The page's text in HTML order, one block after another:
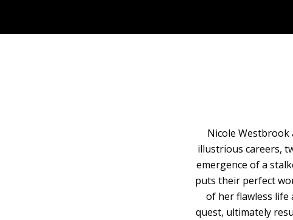
Nicole Westbrook
illustrious careers,
emergence of a
puts their perfect
of her flawless
quest, ultimately